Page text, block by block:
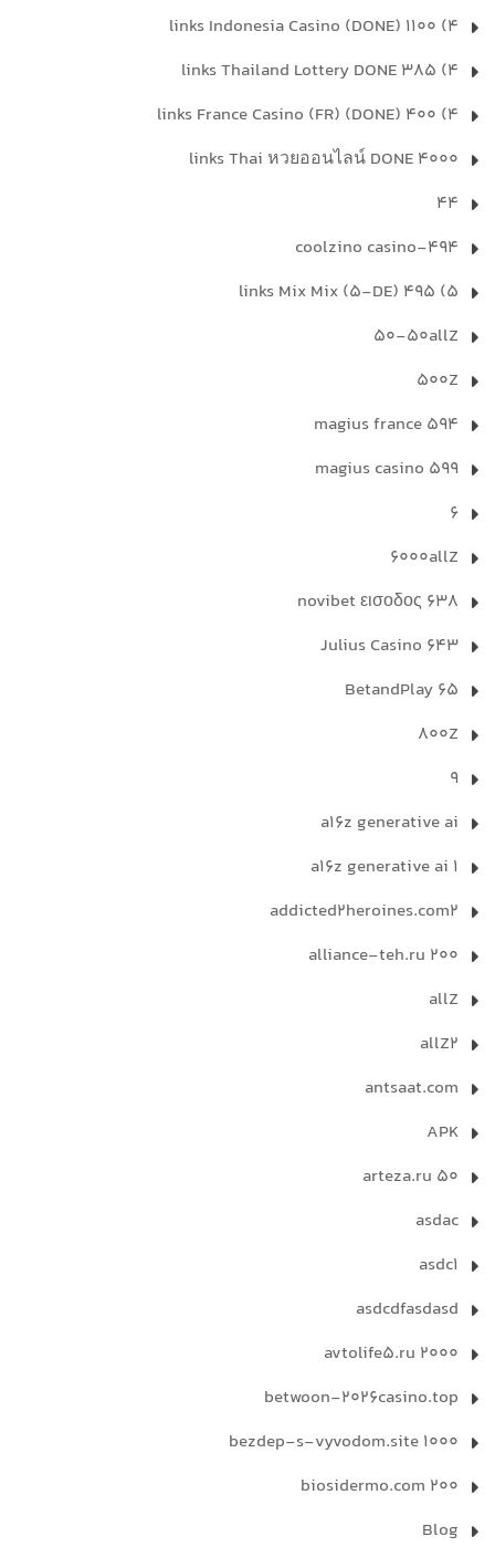
4) 1100 links Indonesia Casino (DONE)
4) 385 links Thailand Lottery DONE
4) 400 links France Casino (FR) (DONE)
4000 links Thai หวยออนไลน์ DONE
44
494-coolzino casino
5) 495 links Mix Mix (5-DE)
50-50allZ
500Z
594 magius france
599 magius casino
6
6000allZ
638 novibet εισοδος
643 Julius Casino
65 BetandPlay
800Z
9
a16z generative ai
a16z generative ai 1
addicted2heroines.com2
alliance-teh.ru 200
allZ
allZ2
antsaat.com
APK
arteza.ru 50
asdac
asdc1
asdcdfasdasd
avtolife5.ru 2000
betwoon-2026casino.top
bezdep-s-vyvodom.site 1000
biosidermo.com 200
Blog